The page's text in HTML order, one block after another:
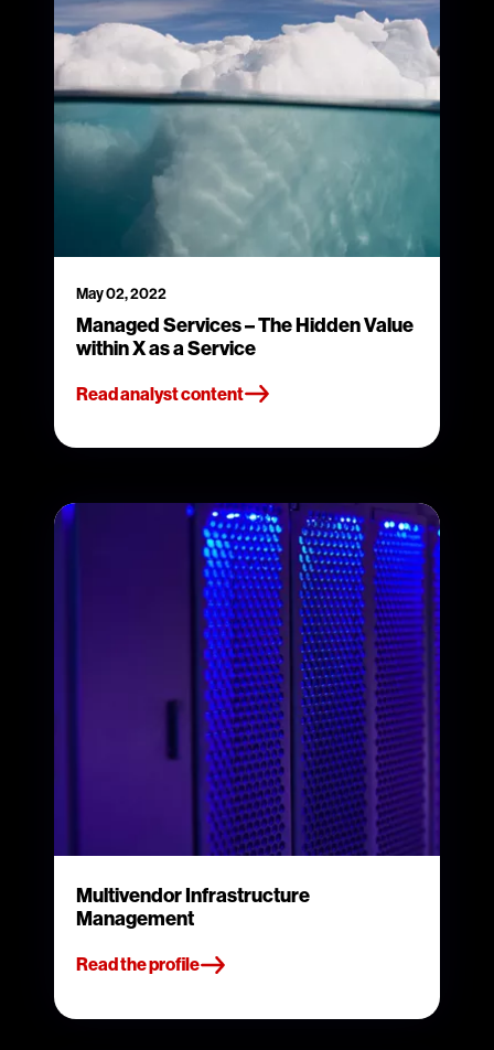
May 02, 2022
Managed Services – The Hidden Value
within X as a Service
Read analyst content
Multivendor Infrastructure
Management
Read the profile